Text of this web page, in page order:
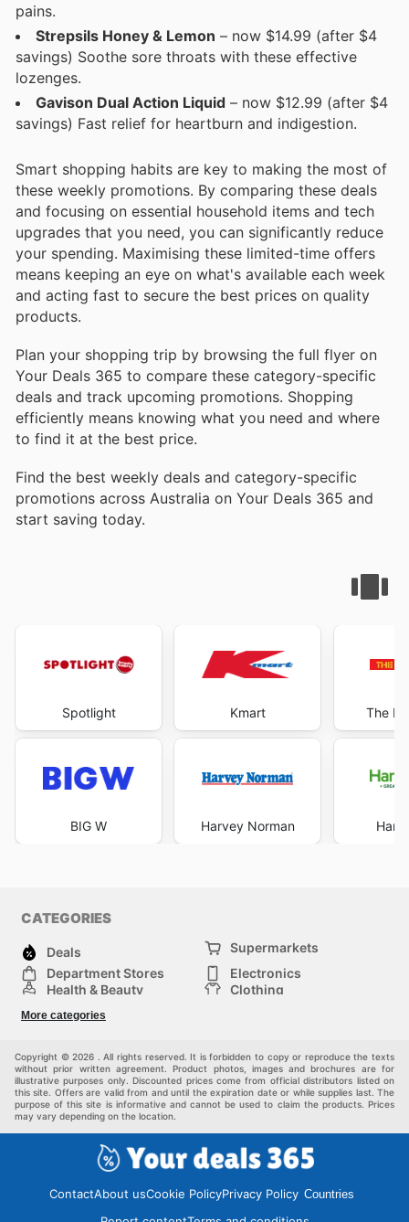
pains.
Strepsils Honey & Lemon – now $14.99 (after $4
savings) Soothe sore throats with these effective
lozenges.
Gavison Dual Action Liquid – now $12.99 (after $4
savings) Fast relief for heartburn and indigestion.
Smart shopping habits are key to making the most of
these weekly promotions. By comparing these deals
and focusing on essential household items and tech
upgrades that you need, you can significantly reduce
your spending. Maximising these limited-time offers
means keeping an eye on what's available each week
and acting fast to secure the best prices on quality
products.
Plan your shopping trip by browsing the full flyer on
Your Deals 365 to compare these category-specific
deals and track upcoming promotions. Shopping
efficiently means knowing what you need and where
to find it at the best price.
Find the best weekly deals and category-specific
promotions across Australia on Your Deals 365 and
start saving today.
Spotlight
BIG W
Kmart
Harvey Norman
The
CATEGORIES
Deals
Supermarkets
Department Stores
Electronics
Health & Beauty
Clothing
Sports & Recreation
Others
More categories
Copyright © 2026 . All rights reserved. It is forbidden to copy or reproduce the texts
without prior written agreement. Product photos, images and brochures are for
illustrative purposes only. Discounted prices come from official distributors listed on
this site. Offers are valid from and until the expiration date or while supplies last. The
purpose of this site is informative and cannot be used to claim the products. Prices
may vary depending on the location.
ContactAbout usCookie PolicyPrivacy Policy Countries